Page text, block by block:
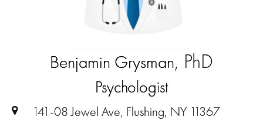
Benjamin Grysman, PhD
Psychologist
141-08 Jewel Ave, Flushing, NY 11367